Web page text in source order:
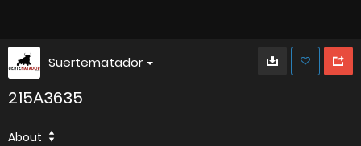
Suertematador
215A3635
About